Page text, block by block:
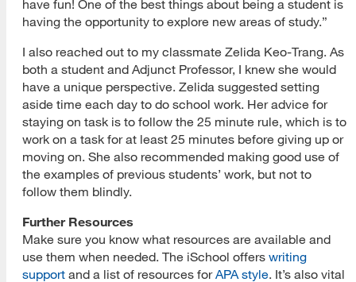
have fun! One of the best things about being a student is
having the opportunity to explore new areas of study.”
I also reached out to my classmate Zelida Keo-Trang. As
both a student and Adjunct Professor, I knew she would
have a unique perspective. Zelida suggested setting
aside time each day to do school work. Her advice for
staying on task is to follow the 25 minute rule, which is to
work on a task for at least 25 minutes before giving up or
moving on. She also recommended making good use of
the examples of previous students’ work, but not to
follow them blindly.
Further Resources
Make sure you know what resources are available and
use them when needed. The iSchool offers writing
support and a list of resources forAPA style. It’s also vital